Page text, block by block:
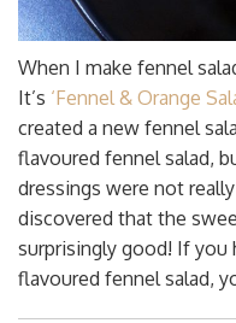
When I make fennel
It’s ‘Fennel & Orange
created a new fennel
flavoured fennel salad,
dressings were not
discovered that the
surprisingly good! If you
flavoured fennel salad,